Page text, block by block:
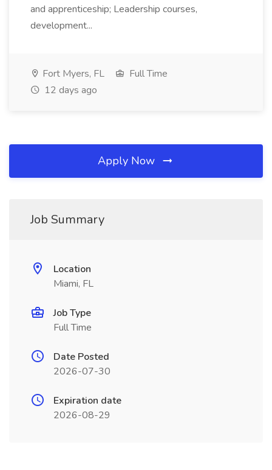
and apprenticeship; Leadership courses,
development...
Fort Myers, FL
Full Time
12 days ago
Apply Now
Job Summary
Location
Miami, FL
Job Type
Full Time
Date Posted
2026-07-30
Expiration date
2026-08-29